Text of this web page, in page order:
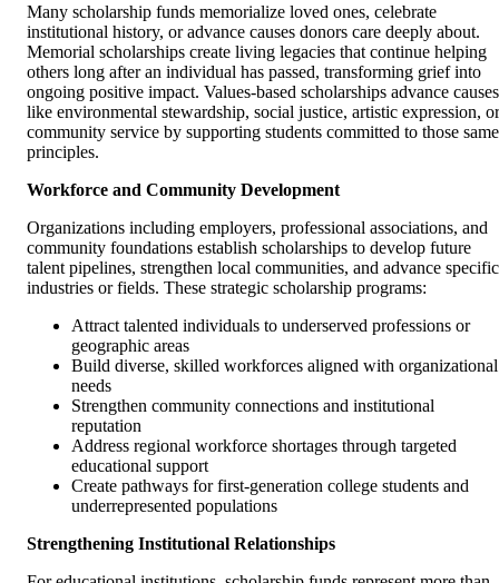
Many scholarship funds memorialize loved ones, celebrate
institutional history, or advance causes donors care deeply about.
Memorial scholarships create living legacies that continue helping
others long after an individual has passed, transforming grief into
ongoing positive impact. Values-based scholarships advance causes
like environmental stewardship, social justice, artistic expression, or
community service by supporting students committed to those same
principles.
Workforce and Community Development
Organizations including employers, professional associations, and
community foundations establish scholarships to develop future
talent pipelines, strengthen local communities, and advance specific
industries or fields. These strategic scholarship programs:
Attract talented individuals to underserved professions or
geographic areas
Build diverse, skilled workforces aligned with organizational
needs
Strengthen community connections and institutional
reputation
Address regional workforce shortages through targeted
educational support
Create pathways for first-generation college students and
underrepresented populations
Strengthening Institutional Relationships